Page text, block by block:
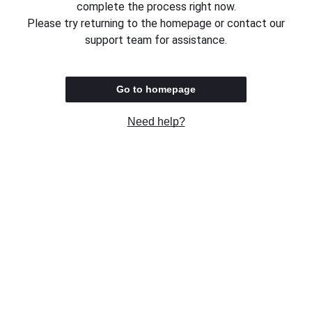
complete the process right now.
Please try returning to the homepage or contact our
support team for assistance.
Go to homepage
Need help?